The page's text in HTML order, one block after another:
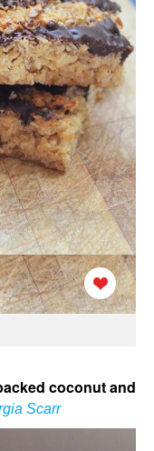
coconut and
Scarr